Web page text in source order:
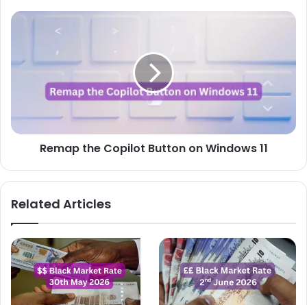
Remap
Button
Windows
Remap the Copilot Button on Windows 11
Related Articles